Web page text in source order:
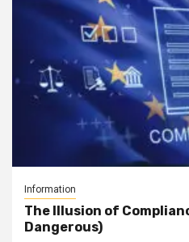
Information
The Illusion of
Dangerous)